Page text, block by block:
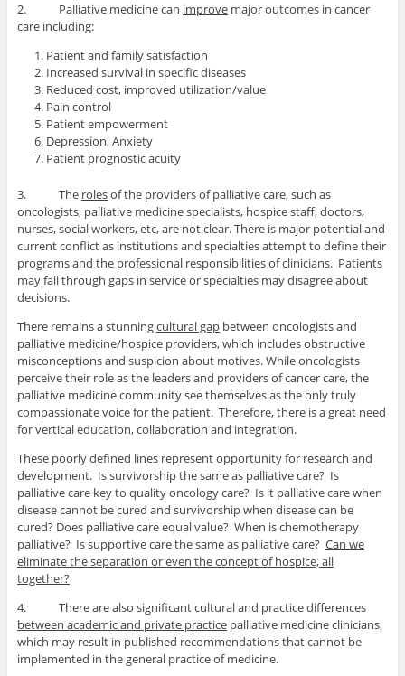
2. Palliative medicine can improvemajor outcomes in cancer
care including:
Patient and family satisfaction
Increased survival in specific diseases
Reduced cost, improved utilization/value
Pain control
Patient empowerment
Depression, Anxiety
Patient prognostic acuity
3. The rolesof the providers of palliative care, such as
oncologists, palliative medicine specialists, hospice staff, doctors,
nurses, social workers, etc, are not clear. There is major potential and
current conflict as institutions and specialties attempt to define their
programs and the professional responsibilities of clinicians. Patients
may fall through gaps in service or specialties may disagree about
decisions.
There remains a stunningcultural gapbetween oncologists and
palliative medicine/hospice providers, which includes obstructive
misconceptions and suspicion about motives. While oncologists
perceive their role as the leaders and providers of cancer care, the
palliative medicine community see themselves as the only truly
compassionate voice for the patient. Therefore, there is a great need
for vertical education, collaboration and integration.
These poorly defined lines represent opportunity for research and
development. Is survivorship the same as palliative care? Is
palliative care key to quality oncology care? Is it palliative care when
disease cannot be cured and survivorship when disease can be
cured? Does palliative care equal value? When is chemotherapy
palliative? Is supportive care the same as palliative care? Can we
eliminate the separation or even the concept of hospice, all
together?
4. There are also significant cultural and practice differences
between academic and private practicepalliative medicine clinicians,
which may result in published recommendations that cannot be
implemented in the general practice of medicine.